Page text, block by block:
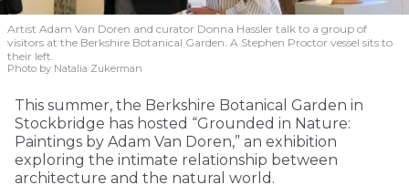
Artist Adam Van Doren and curator Donna Hassler talk to a group of
visitors at the Berkshire Botanical Garden. A Stephen Proctor vessel sits to
their left.
Photo by Natalia Zukerman
This summer, the Berkshire Botanical Garden in
Stockbridge has hosted “Grounded in Nature:
Paintings by Adam Van Doren,” an exhibition
exploring the intimate relationship between
architecture and the natural world.